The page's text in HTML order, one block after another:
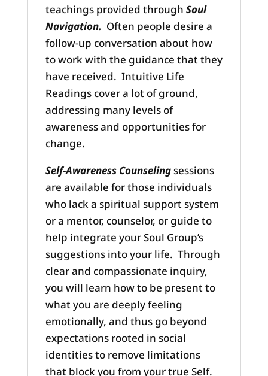
teachings provided through Soul
Navigation. Often people desire a
follow-up conversation about how
to work with the guidance that they
have received. Intuitive Life
Readings cover a lot of ground,
addressing many levels of
awareness and opportunities for
change.
Self-Awareness Counselingsessions
are available for those individuals
who lack a spiritual support system
or a mentor, counselor, or guide to
help integrate your Soul Group’s
suggestions into your life. Through
clear and compassionate inquiry,
you will learn how to be present to
what you are deeply feeling
emotionally, and thus go beyond
expectations rooted in social
identities to remove limitations
that block you from your true Self.